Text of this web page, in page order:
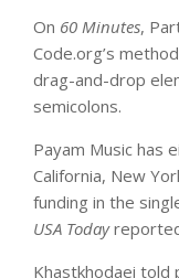
On 60 Minutes,
Code.org’s
drag-and-drop
semicolons.
Payam Music has
California, New
funding in the
USA Today
Khastkhodaei told